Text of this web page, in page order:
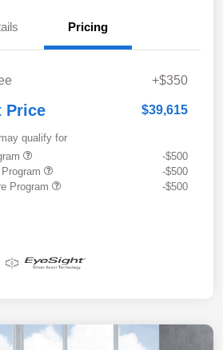
Pricing
+$350
Price $39,615
qualify for
-$500
-$500
Program
-$500